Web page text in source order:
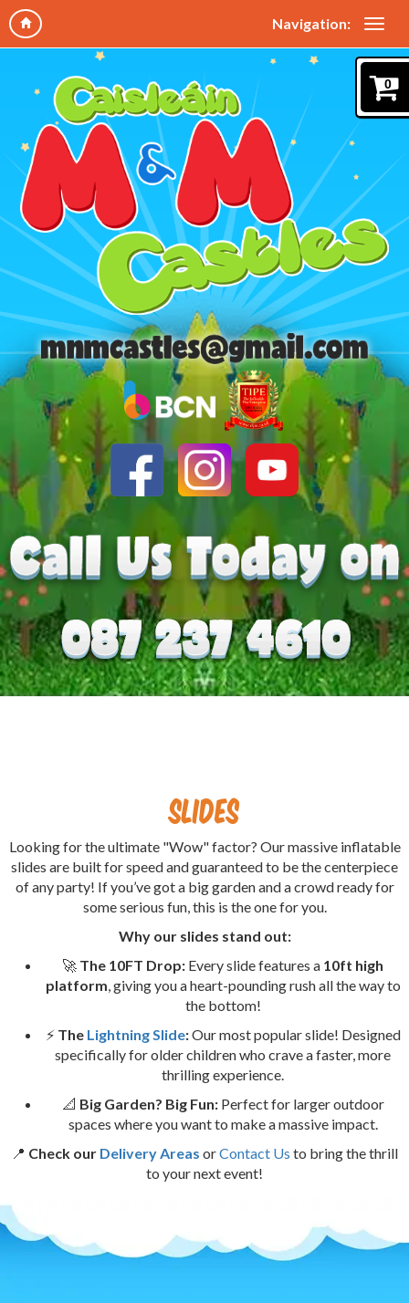
Navigation:
0
Slides
Looking for the ultimate "Wow" factor? Our massive inflatable
slides are built for speed and guaranteed to be the centerpiece
of any party! If you’ve got a big garden and a crowd ready for
some serious fun, this is the one for you.
Why our slides stand out:
🚀 The 10FT Drop: Every slide features a 10ft high
platform , giving you a heart-pounding rush all the way to
the bottom!
⚡ The Lightning Slide:Our most popular slide! Designed
specifically for older children who crave a faster, more
thrilling experience.
📐 Big Garden? Big Fun:Perfect for larger outdoor
spaces where you want to make a massive impact.
📍 Check our Delivery Areas orContact Us to bring the thrill
to your next event!